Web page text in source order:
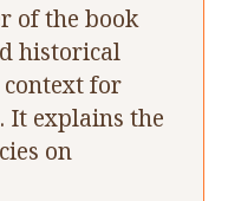
of the book
historical
for
It explains the
on